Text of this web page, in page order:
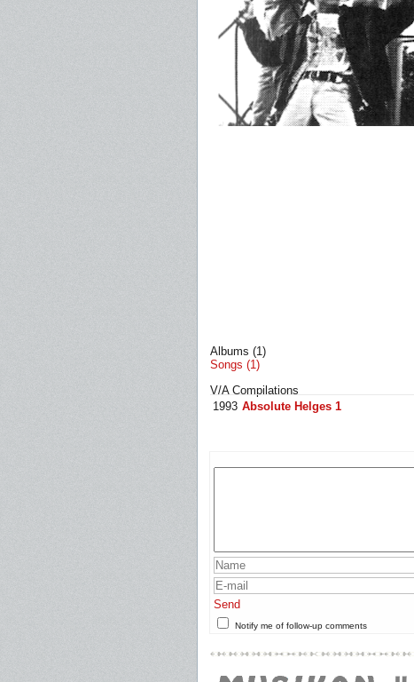
Albums (1)
Songs (1)
V/A Compilations
1993 Absolute Helges 1
Send
Notify me of follow-up comments